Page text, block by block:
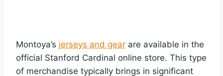
Montoya’s jerseys and gear are available in the
official Stanford Cardinal online store. This type
of merchandise typically brings in significant